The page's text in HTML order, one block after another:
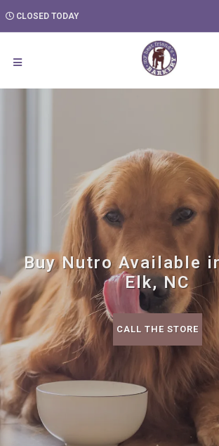
CLOSED TODAY
Buy Nutro Available
Elk, NC
CALL THE STORE